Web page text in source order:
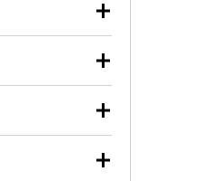
or
more at your
blade
in-store.
tools